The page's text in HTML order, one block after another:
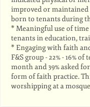
improved or maintained
born to tenants during
* Meaningful use of time
tenants in education,
* Engaging with faith
F&S group - 22% - 16%
month and 39% asked
form of faith practice.
worshipping at a